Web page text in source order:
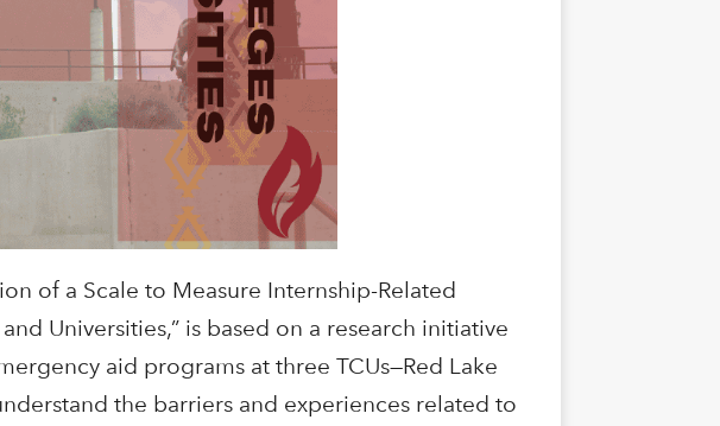
of a Scale to Measure Internship-Related
Universities,” is based on a research initiative
aid programs at three TCUs—Red Lake
the barriers and experiences related to